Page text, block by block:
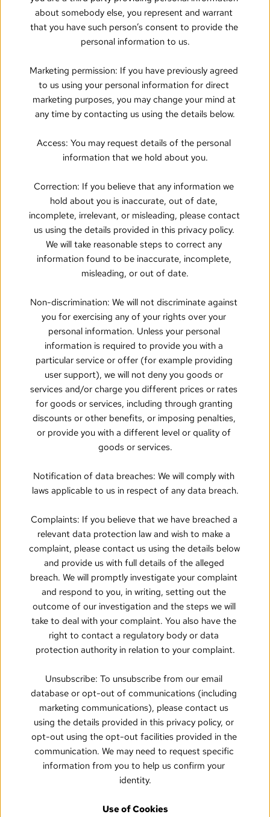
about somebody else, you represent and warrant
that you have such person’s consent to provide the
personal information to us.
Marketing permission: If you have previously agreed
to us using your personal information for direct
marketing purposes, you may change your mind at
any time by contacting us using the details below.
Access: You may request details of the personal
information that we hold about you.
Correction: If you believe that any information we
hold about you is inaccurate, out of date,
incomplete, irrelevant, or misleading, please contact
us using the details provided in this privacy policy.
We will take reasonable steps to correct any
information found to be inaccurate, incomplete,
misleading, or out of date.
Non-discrimination: We will not discriminate against
you for exercising any of your rights over your
personal information. Unless your personal
information is required to provide you with a
particular service or offer (for example providing
user support), we will not deny you goods or
services and/or charge you different prices or rates
for goods or services, including through granting
discounts or other benefits, or imposing penalties,
or provide you with a different level or quality of
goods or services.
Notification of data breaches: We will comply with
laws applicable to us in respect of any data breach.
Complaints: If you believe that we have breached a
relevant data protection law and wish to make a
complaint, please contact us using the details below
and provide us with full details of the alleged
breach. We will promptly investigate your complaint
and respond to you, in writing, setting out the
outcome of our investigation and the steps we will
take to deal with your complaint. You also have the
right to contact a regulatory body or data
protection authority in relation to your complaint.
Unsubscribe: To unsubscribe from our email
database or opt-out of communications (including
marketing communications), please contact us
using the details provided in this privacy policy, or
opt-out using the opt-out facilities provided in the
communication. We may need to request specific
information from you to help us confirm your
identity.
Use of Cookies